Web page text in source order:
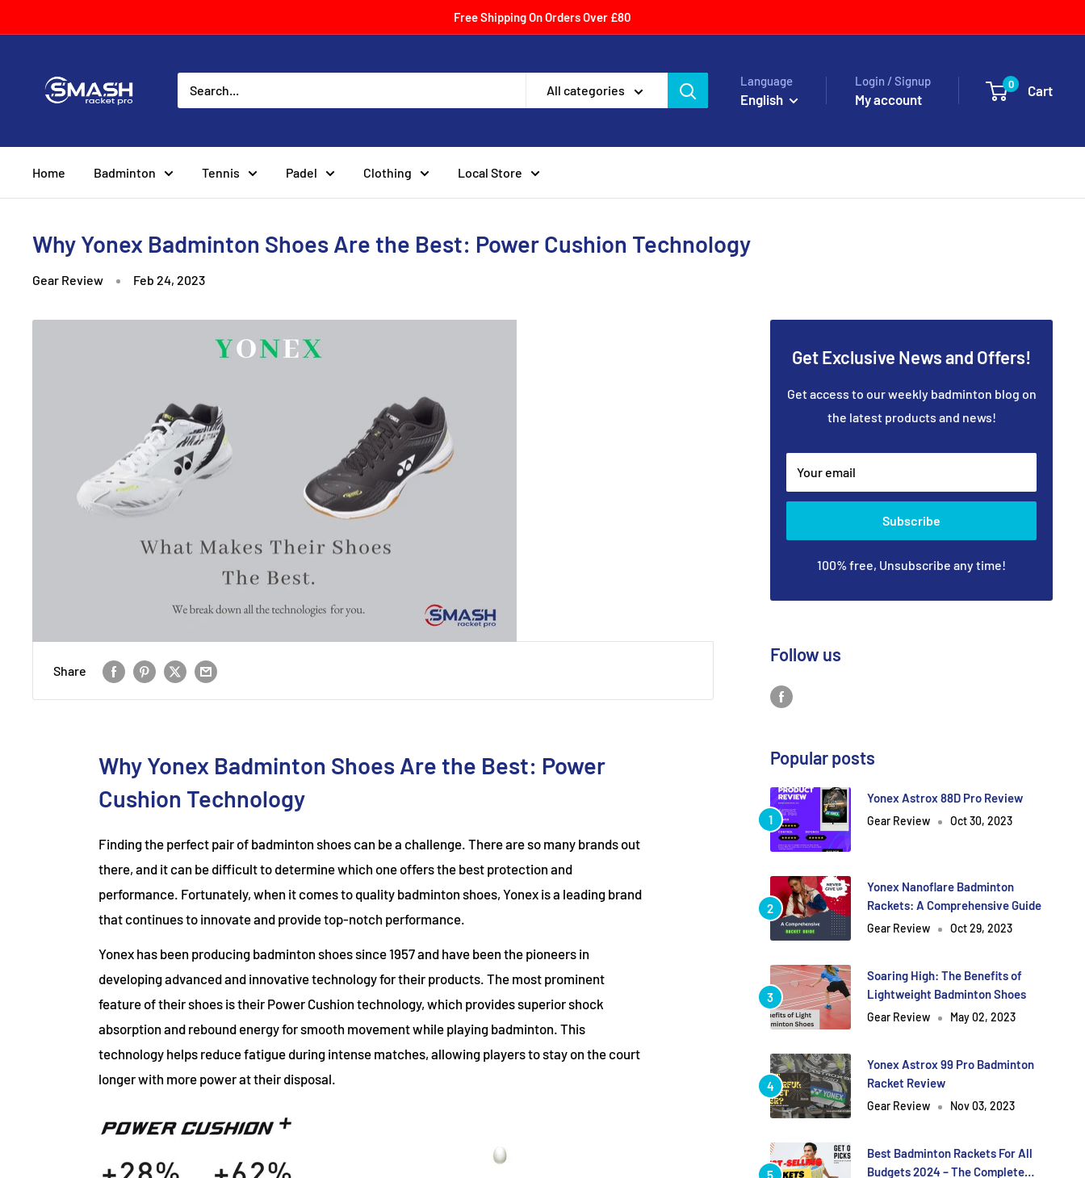
to
Free Shipping On Orders Over £80
Racket
All categories
Language
English
Login / Signup
My account
0 Cart
Home Badminton Tennis Padel Clothing Local Store
Why Yonex Badminton Shoes Are the Best: Power Cushion Technology
Gear Review Feb 24, 2023
Share
Why Yonex Badminton Shoes Are the Best: Power
Cushion Technology
Finding the perfect pair of badminton shoes can be a challenge. There are so many brands out
there, and it can be difficult to determine which one offers the best protection and
performance. Fortunately, when it comes to quality badminton shoes, Yonex is a leading brand
that continues to innovate and provide top-notch performance.
Yonex has been producing badminton shoes since 1957 and have been the pioneers in
developing advanced and innovative technology for their products. The most prominent
feature of their shoes is their Power Cushion technology, which provides superior shock
absorption and rebound energy for smooth movement while playing badminton. This
technology helps reduce fatigue during intense matches, allowing players to stay on the court
longer with more power at their disposal.
Get Exclusive News and Offers!
Get access to our weekly badminton blog on
the latest products and news!
Your email
Subscribe
100% free, Unsubscribe any time!
Follow us
Popular posts
Yonex Astrox 88D Pro Review
Gear Review Oct 30, 2023
Yonex Nanoflare Badminton
Rackets: A Comprehensive Guide
Gear Review Oct 29, 2023
Soaring High: The Benefits of
Lightweight Badminton Shoes
Gear Review May 02, 2023
Yonex Astrox 99 Pro Badminton
Racket Review
Gear Review Nov 03, 2023
Best Badminton Rackets For All
Budgets 2024 – The Complete